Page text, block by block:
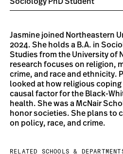
Jasmine joined Northeastern
2024. She holds a B.A. in
Studies from the University of
research focuses on religion,
crime, and race and ethnicity.
looked at how religious
causal factor for the Black-
health. She was a McNair
honor societies. She plans to
on policy, race, and crime.
RELATED SCHOOLS &